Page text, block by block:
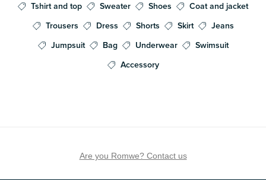
Tshirt and top Sweater Shoes
Coat and jacket
Trousers
Dress Shorts Skirt
Jeans
Jumpsuit
Bag Underwear
Swimsuit
Accessory
Are you Romwe? Contact us